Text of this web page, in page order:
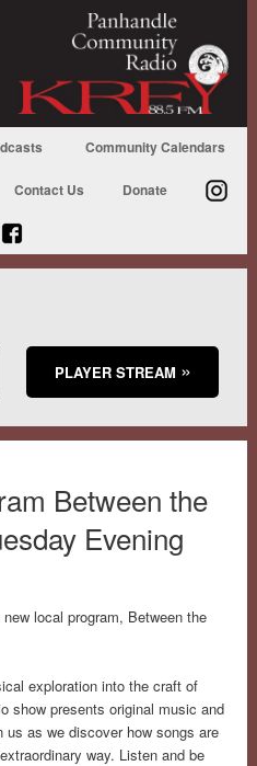
Community Calendars
Contact Us Donate
PLAYER STREAM
Between the
Evening
local program, Between the
exploration into the craft of
show presents original music and
as we discover how songs are
way. Listen and be